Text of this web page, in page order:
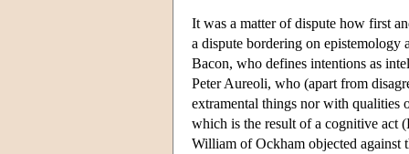
It was a matter of dispute how first
a dispute bordering on epistemology
Bacon, who defines intentions as
Peter Aureoli, who (apart from
extramental things nor with
which is the result of a cognitive act
William of Ockham objected against